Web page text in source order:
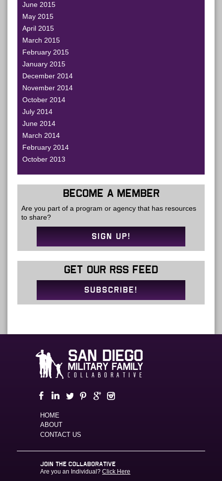
June 2015
May 2015
April 2015
March 2015
February 2015
January 2015
December 2014
November 2014
October 2014
July 2014
June 2014
March 2014
February 2014
October 2013
BECOME A MEMBER
Are you part of a program or agency that has resources
to share?
SIGN UP!
GET OUR RSS FEED
SUBSCRIBE!
HOME
ABOUT
CONTACT US
JOIN THE COLLABORATIVE
Are you an Individual?Click Here